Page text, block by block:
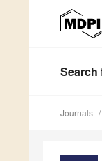
Search
Journals